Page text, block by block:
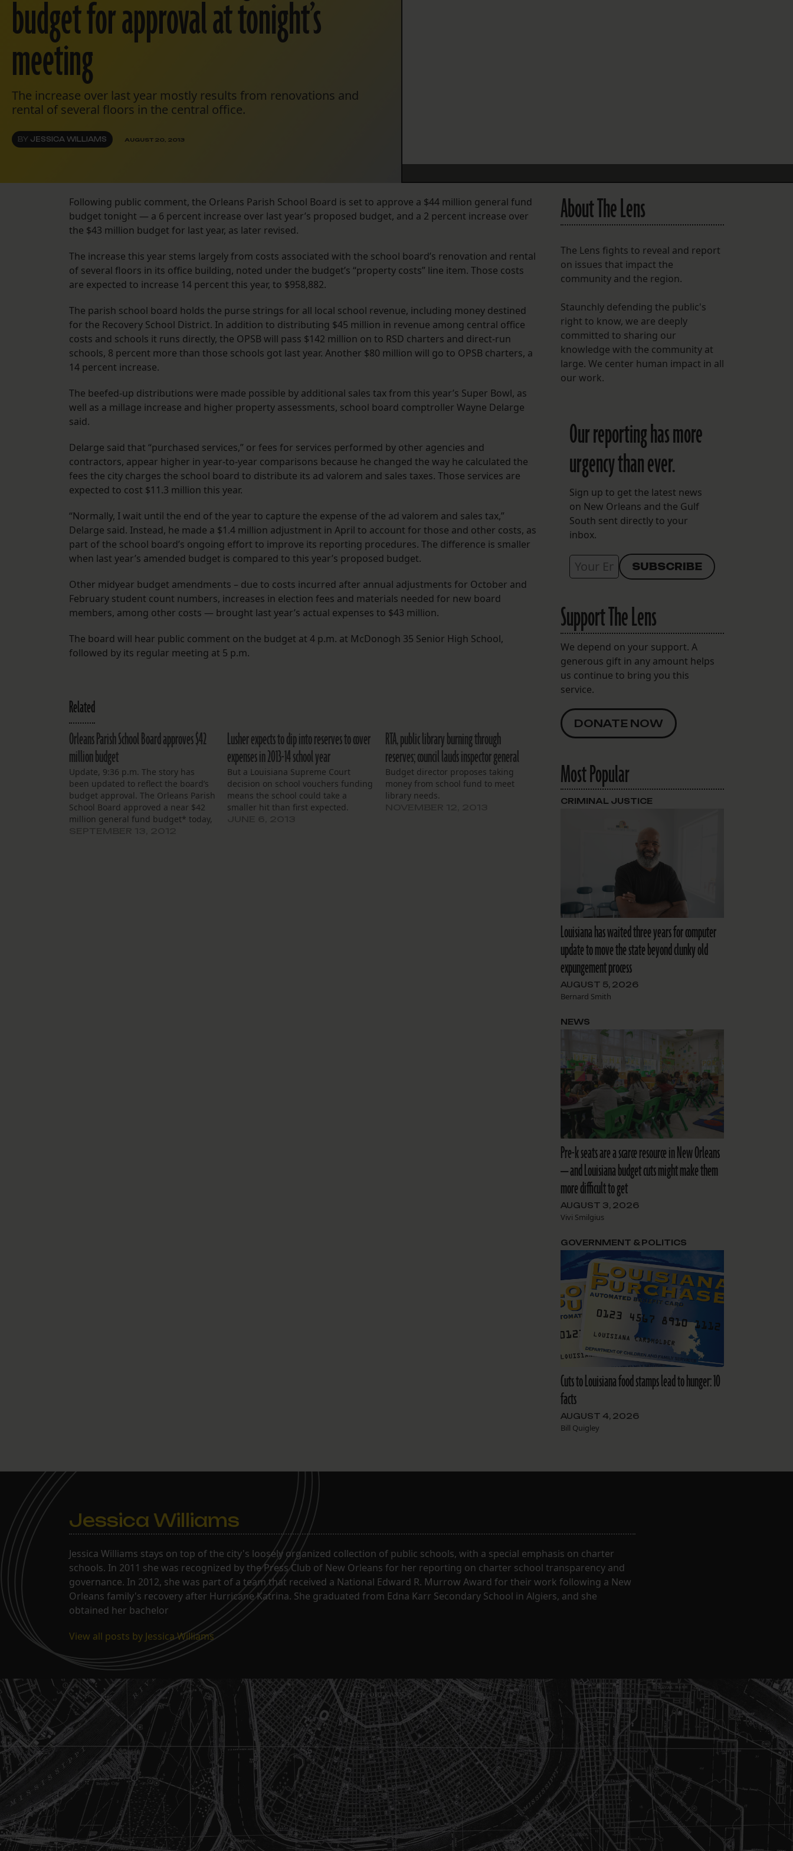
budget for approval at tonight’s
meeting
The increase over last year mostly results from renovations and
rental of several floors in the central office.
BY JESSICA WILLIAMS AUGUST 20, 2013
Following public comment, the Orleans Parish School Board is set to approve a $44 million general fund
budget tonight — a 6 percent increase over last year’s proposed budget, and a 2 percent increase over
the $43 million budget for last year, as later revised.
The increase this year stems largely from costs associated with the school board’s renovation and rental
of several floors in its office building, noted under the budget’s “property costs” line item. Those costs
are expected to increase 14 percent this year, to $958,882.
The parish school board holds the purse strings for all local school revenue, including money destined
for the Recovery School District. In addition to distributing $45 million in revenue among central office
costs and schools it runs directly, the OPSB will pass $142 million on to RSD charters and direct-run
schools, 8 percent more than those schools got last year. Another $80 million will go to OPSB charters, a
14 percent increase.
The beefed-up distributions were made possible by additional sales tax from this year’s Super Bowl, as
well as a millage increase and higher property assessments, school board comptroller Wayne Delarge
said.
Delarge said that “purchased services,” or fees for services performed by other agencies and
contractors, appear higher in year-to-year comparisons because he changed the way he calculated the
fees the city charges the school board to distribute its ad valorem and sales taxes. Those services are
expected to cost $11.3 million this year.
“Normally, I wait until the end of the year to capture the expense of the ad valorem and sales tax,”
Delarge said. Instead, he made a $1.4 million adjustment in April to account for those and other costs, as
part of the school board’s ongoing effort to improve its reporting procedures. The difference is smaller
when last year’s amended budget is compared to this year’s proposed budget.
Other midyear budget amendments – due to costs incurred after annual adjustments for October and
February student count numbers, increases in election fees and materials needed for new board
members, among other costs — brought last year’s actual expenses to $43 million.
The board will hear public comment on the budget at 4 p.m. at McDonogh 35 Senior High School,
followed by its regular meeting at 5 p.m.
Related
Orleans Parish School Board approves $42
million budget
Update, 9:36 p.m. The story has
been updated to reflect the board’s
budget approval. The Orleans Parish
School Board approved a near $42
million general fund budget* today,
Lusher expects to dip into reserves to cover
expenses in 2013-14 school year
But a Louisiana Supreme Court
decision on school vouchers funding
means the school could take a
smaller hit than first expected.
RTA, public library burning through
reserves; council lauds inspector general
Budget director proposes taking
money from school fund to meet
library needs.
About The Lens
The Lens fights to reveal and report
on issues that impact the
community and the region.
Staunchly defending the public's
right to know, we are deeply
committed to sharing our
knowledge with the community at
large. We center human impact in all
our work.
Our reporting has more
urgency than ever.
Sign up to get the latest news
on New Orleans and the Gulf
South sent directly to your
inbox.
Support The Lens
We depend on your support. A
generous gift in any amount helps
us continue to bring you this
service.
DONATE NOW
Most Popular
Louisiana has waited three years for computer
update to move the state beyond clunky old
expungement process
AUGUST 5, 2026
Bernard Smith
CRIMINAL JUSTICE
Pre-k seats are a scarce resource in New Orleans
— and Louisiana budget cuts might make them
more difficult to get
AUGUST 3, 2026
Vivi Smilgius
NEWS
Cuts to Louisiana food stamps lead to hunger: 10
facts
AUGUST 4, 2026
Bill Quigley
GOVERNMENT & POLITICS
Jessica Williams
Jessica Williams stays on top of the city's loosely organized collection of public schools, with a special emphasis on charter
schools. In 2011 she was recognized by the Press Club of New Orleans for her reporting on charter school transparency and
governance. In 2012, she was part of a team that received a National Edward R. Murrow Award for their work following a New
Orleans family's recovery after Hurricane Katrina. She graduated from Edna Karr Secondary School in Algiers, and she
obtained her bachelor
View all posts by Jessica Williams